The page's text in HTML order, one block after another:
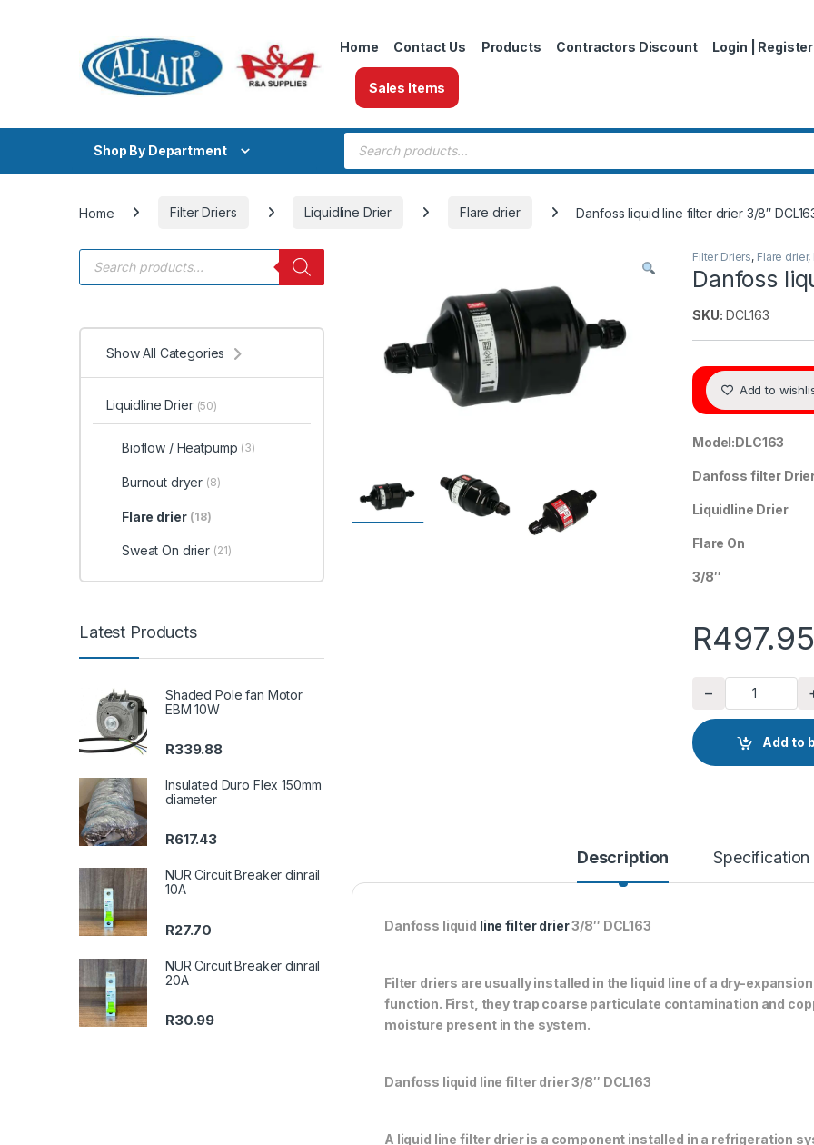
Home Contact Us Products Contractors Discount Login | Register
Sales Items
Shop By Department
Products search
Home Filter Driers Liquidline Drier Flare drier Danfoss liquid line filter drier 3/8″
Filter Driers, Flare drier,
Danfoss
SKU: DCL163
Add to
Model:DLC163
Danfoss filter
Liquidline Drier
Flare On
3/8″
R497.95
Danfoss liquid
−
Add to
Description Specification
Danfoss liquid line filter drier3/8″ DCL163
Filter driers are usually installed in the liquid line of a dry-
function. First, they trap coarse particulate contamination and
moisture present in the system.
Danfoss liquid line filter drier 3/8″ DCL163
A liquid line filter drier is a component installed in a refrigeration
Products search
Show All Categories
Liquidline Drier (50)
Bioflow / Heatpump (3)
Burnout dryer (8)
Flare drier (18)
Sweat On drier (21)
Latest Products
Shaded Pole fan Motor
EBM 10W
R339.88
Insulated Duro Flex 150mm
diameter
R617.43
NUR Circuit Breaker dinrail
10A
R27.70
NUR Circuit Breaker dinrail
20A
R30.99